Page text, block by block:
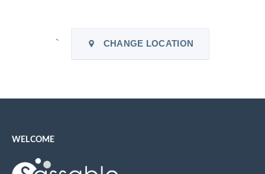
` CHANGE LOCATION
WELCOME